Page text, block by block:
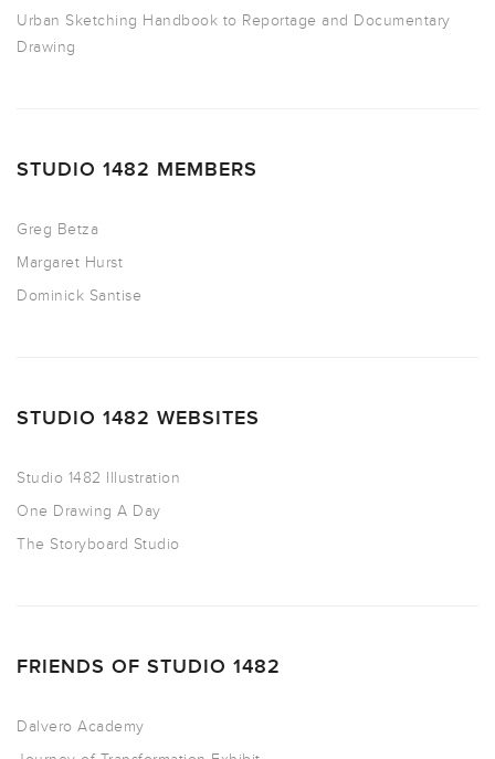
Urban Sketching Handbook to Reportage and Documentary
Drawing
STUDIO 1482 MEMBERS
Greg Betza
Margaret Hurst
Dominick Santise
STUDIO 1482 WEBSITES
Studio 1482 Illustration
One Drawing A Day
The Storyboard Studio
FRIENDS OF STUDIO 1482
Dalvero Academy